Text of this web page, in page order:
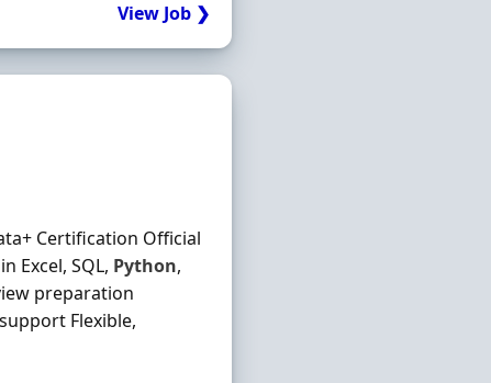
View Job ❯
Certification Official
Excel, SQL, Python,
preparation
Flexible,